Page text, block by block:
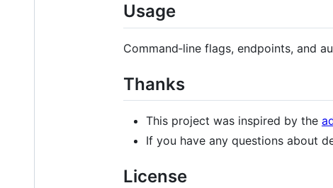
Usage
Command‑line flags, endpoints, and
Thanks
This project was inspired by the
If you have any questions about
License